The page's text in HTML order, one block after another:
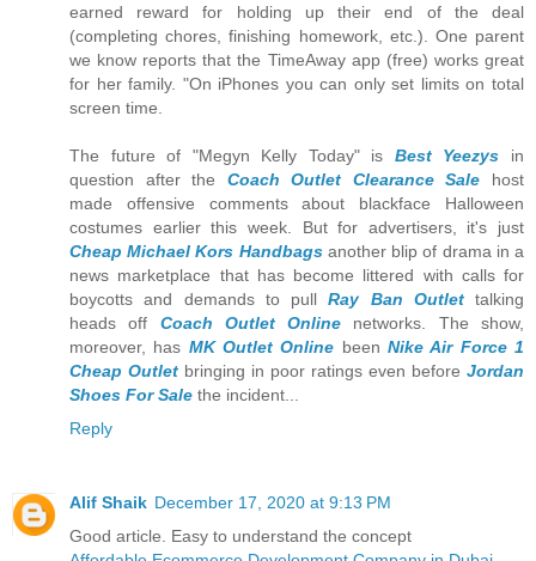
earned reward for holding up their end of the deal
(completing chores, finishing homework, etc.). One parent
we know reports that the TimeAway app (free) works great
for her family. "On iPhones you can only set limits on total
screen time.
The future of "Megyn Kelly Today" is Best Yeezys in
question after the Coach Outlet Clearance Sale host
made offensive comments about blackface Halloween
costumes earlier this week. But for advertisers, it's just
Cheap Michael Kors Handbagsanother blip of drama in a
news marketplace that has become littered with calls for
boycotts and demands to pullRay Ban Outlettalking
heads off Coach Outlet Online networks. The show,
moreover, has MK Outlet Online beenNike Air Force 1
Cheap Outlet bringing in poor ratings even before Jordan
Shoes For Sale the incident...
Reply
Alif Shaik December 17, 2020 at 9:13 PM
Good article. Easy to understand the concept